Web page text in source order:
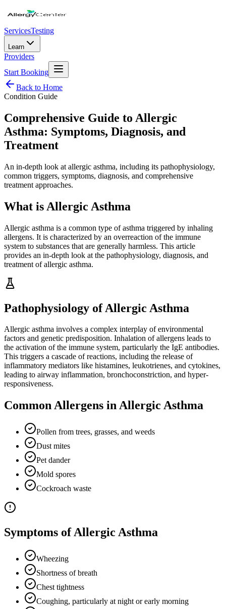
ServicesTesting
Learn
Providers
Start Booking
Back to Home
Condition Guide
Comprehensive Guide to Allergic
Asthma: Symptoms, Diagnosis, and
Treatment
An in-depth look at allergic asthma, including its pathophysiology,
common triggers, symptoms, diagnosis, and comprehensive
treatment approaches.
What is Allergic Asthma
Allergic asthma is a common type of asthma triggered by inhaling
allergens. It is characterized by an overreaction of the immune
system to substances that are generally harmless. This article
provides an in-depth look at the pathophysiology, diagnosis, and
treatment of allergic asthma.
Pathophysiology of Allergic Asthma
Allergic asthma involves a complex interplay of environmental
factors and genetic predisposition. Inhalation of allergens leads to
the activation of the immune system, particularly the IgE antibodies.
This triggers a cascade of reactions, including the release of
inflammatory mediators like histamines, leukotrienes, and cytokines,
leading to airway inflammation, bronchoconstriction, and hyper-
responsiveness.
Common Allergens in Allergic Asthma
Pollen from trees, grasses, and weeds
Dust mites
Pet dander
Mold spores
Cockroach waste
Symptoms of Allergic Asthma
Wheezing
Shortness of breath
Chest tightness
Coughing, particularly at night or early morning